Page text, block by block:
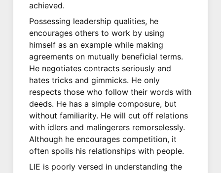
achieved.
Possessing leadership qualities, he
encourages others to work by using
himself as an example while making
agreements on mutually beneficial terms.
He negotiates contracts seriously and
hates tricks and gimmicks. He only
respects those who follow their words with
deeds. He has a simple composure, but
without familiarity. He will cut off relations
with idlers and malingerers remorselessly.
Although he encourages competition, it
often spoils his relationships with people.
LIE is poorly versed in understanding the